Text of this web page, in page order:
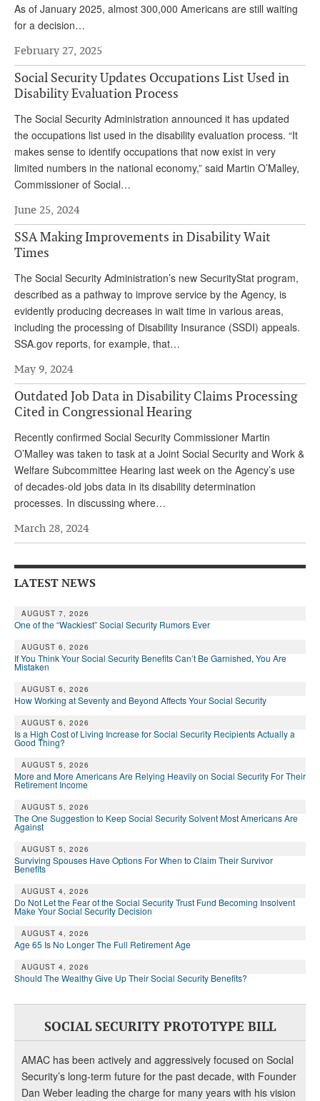
As of January 2025, almost 300,000 Americans are still waiting
for a decision…
February 27, 2025
Social Security Updates Occupations List Used in
Disability Evaluation Process
The Social Security Administration announced it has updated
the occupations list used in the disability evaluation process. “It
makes sense to identify occupations that now exist in very
limited numbers in the national economy,” said Martin O’Malley,
Commissioner of Social…
June 25, 2024
SSA Making Improvements in Disability Wait
Times
The Social Security Administration’s new SecurityStat program,
described as a pathway to improve service by the Agency, is
evidently producing decreases in wait time in various areas,
including the processing of Disability Insurance (SSDI) appeals.
SSA.gov reports, for example, that…
May 9, 2024
Outdated Job Data in Disability Claims Processing
Cited in Congressional Hearing
Recently confirmed Social Security Commissioner Martin
O’Malley was taken to task at a Joint Social Security and Work &
Welfare Subcommittee Hearing last week on the Agency’s use
of decades-old jobs data in its disability determination
processes. In discussing where…
March 28, 2024
LATEST NEWS
AUGUST 7, 2026
One of the “Wackiest” Social Security Rumors Ever
AUGUST 6, 2026
If You Think Your Social Security Benefits Can’t Be Garnished, You Are
Mistaken
AUGUST 6, 2026
How Working at Seventy and Beyond Affects Your Social Security
AUGUST 6, 2026
Is a High Cost of Living Increase for Social Security Recipients Actually a
Good Thing?
AUGUST 5, 2026
More and More Americans Are Relying Heavily on Social Security For Their
Retirement Income
AUGUST 5, 2026
The One Suggestion to Keep Social Security Solvent Most Americans Are
Against
AUGUST 5, 2026
Surviving Spouses Have Options For When to Claim Their Survivor
Benefits
AUGUST 4, 2026
Do Not Let the Fear of the Social Security Trust Fund Becoming Insolvent
Make Your Social Security Decision
AUGUST 4, 2026
Age 65 Is No Longer The Full Retirement Age
AUGUST 4, 2026
Should The Wealthy Give Up Their Social Security Benefits?
SOCIAL SECURITY PROTOTYPE BILL
AMAC has been actively and aggressively focused on Social
Security’s long-term future for the past decade, with Founder
Dan Weber leading the charge for many years with his vision